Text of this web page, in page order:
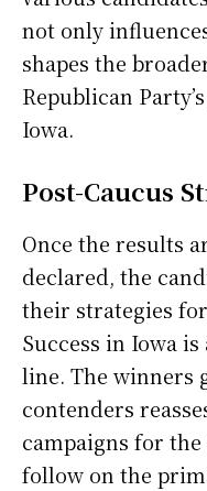
not only
shapes the
Republican
Iowa.
Post-Caucus
Once the results
declared, the
their strategies
Success in Iowa
line. The winners
contenders
campaigns for
follow on the